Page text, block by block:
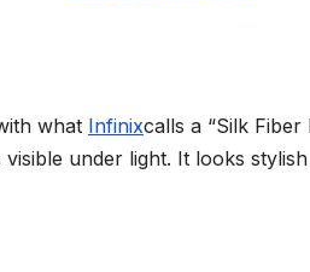
what Infinixcalls a “Silk Fiber
under light. It looks